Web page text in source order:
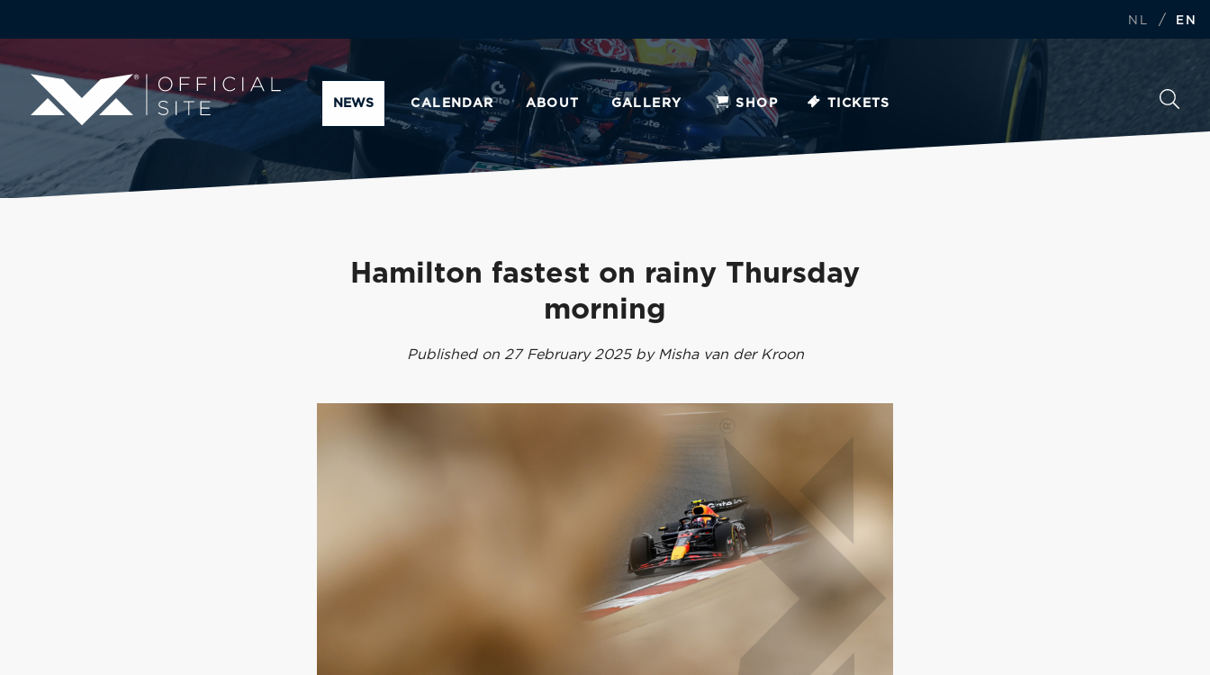
NL / EN
NEWS CALENDAR ABOUT GALLERY SHOP TICKETS
Hamilton fastest on rainy Thursday
morning
Published on 27 February 2025 by Misha van der Kroon